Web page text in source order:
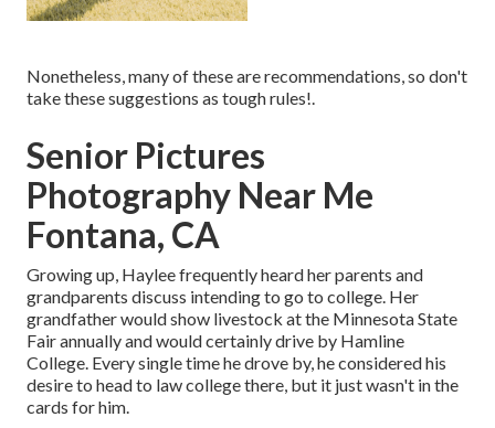
Nonetheless, many of these are recommendations, so don't
take these suggestions as tough rules!.
Senior Pictures
Photography Near Me
Fontana, CA
Growing up, Haylee frequently heard her parents and
grandparents discuss intending to go to college. Her
grandfather would show livestock at the Minnesota State
Fair annually and would certainly drive by Hamline
College. Every single time he drove by, he considered his
desire to head to law college there, but it just wasn't in the
cards for him.